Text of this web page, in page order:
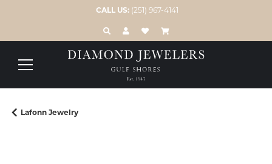
CALL US: (251) 967-4141
TOGGLE TOOLBAR SEARCH MENU
TOGGLE MY ACCOUNT MENU
TOGGLE MY WISH LIST
Lafonn Jewelry